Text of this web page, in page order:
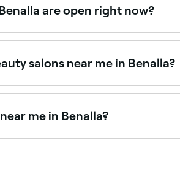
are open right now?
open right now. Filter by
salons near me in Benalla?
points. Fresha shows upfront
me in Benalla?